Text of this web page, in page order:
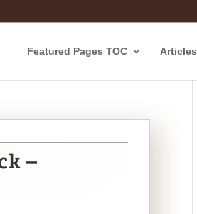
Featured Pages TOC Articles
–